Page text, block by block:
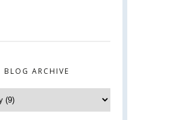
BLOG ARCHIVE